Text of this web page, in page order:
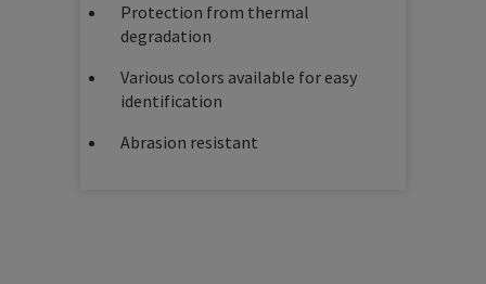
Protection from thermal
degradation
Various colors available for easy
identification
Abrasion resistant